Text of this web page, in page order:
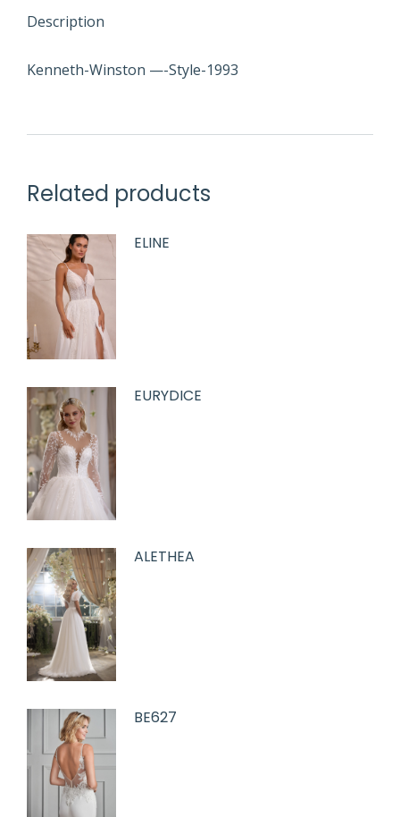
Description
Kenneth-Winston —-Style-1993
Related products
ELINE
EURYDICE
ALETHEA
BE627